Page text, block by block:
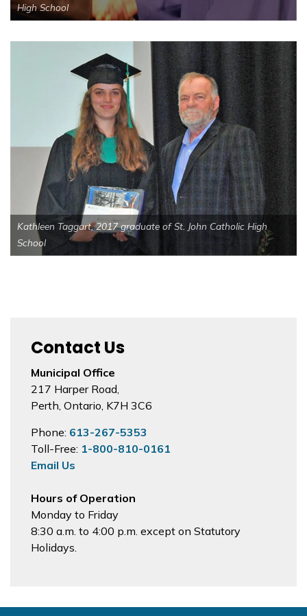
High School
Kathleen Taggart, 2017 graduate of St. John Catholic High
School
Contact Us
Municipal Office
217 Harper Road,
Perth, Ontario, K7H 3C6
Phone: 613-267-5353
Toll-Free: 1-800-810-0161
Email Us
Hours of Operation
Monday to Friday
8:30 a.m. to 4:00 p.m. except on Statutory
Holidays.